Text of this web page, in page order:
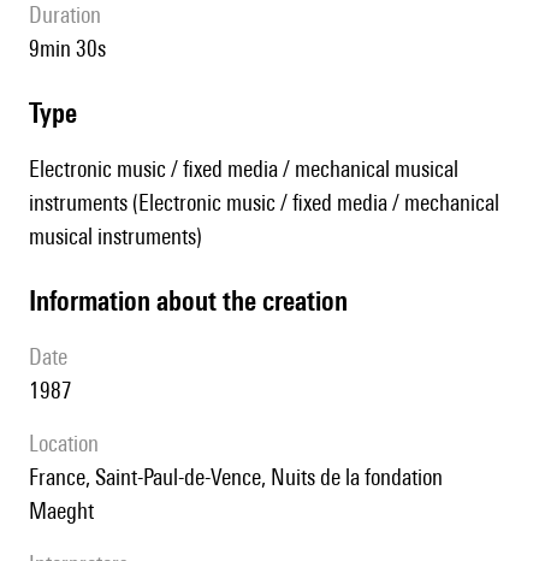
duration
9min 30s
type
Electronic music / fixed media / mechanical musical
instruments (Electronic music / fixed media / mechanical
musical instruments)
information about the creation
date
1987
location
France, Saint-Paul-de-Vence, Nuits de la fondation
Maeght